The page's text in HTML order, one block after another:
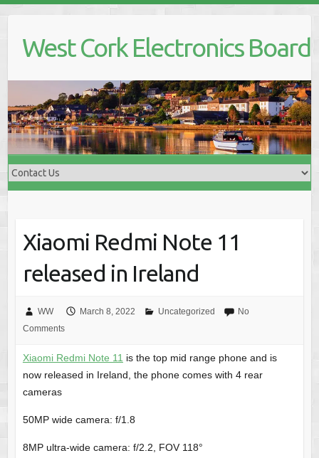
contentWest Cork Electronics Board
Xiaomi Redmi Note 11
released in Ireland
WW March 8, 2022 Uncategorized
No
Comments
Xiaomi Redmi Note 11 is the top mid range phone and is
now released in Ireland, the phone comes with 4 rear
cameras
50MP wide camera: f/1.8
8MP ultra-wide camera: f/2.2, FOV 118°